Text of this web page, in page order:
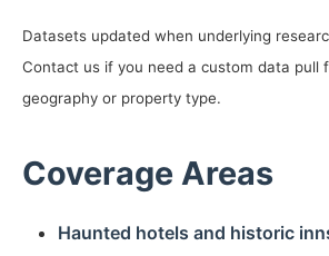
Datasets updated when underlying
Contact us if you need a custom data pull
geography or property type.
Coverage Areas
Haunted hotels and historic